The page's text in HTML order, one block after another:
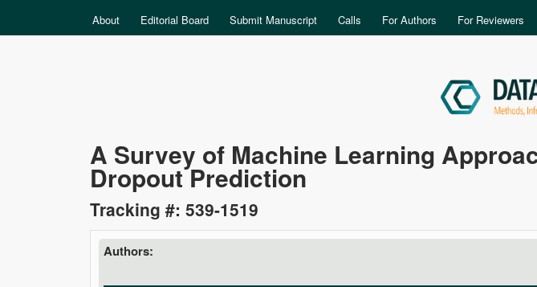
MAIN MENU
About Editorial Board Submit Manuscript Calls For Authors For Reviewers
Data
Science
A Survey of Machine Learning
Dropout Prediction
Tracking #: 539-1519
Authors: